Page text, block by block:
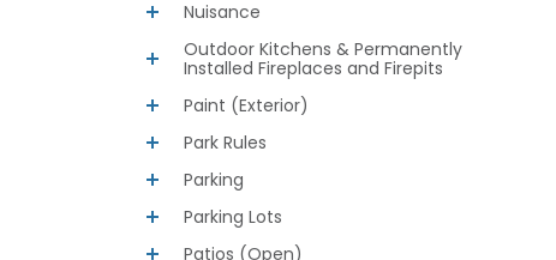
Nuisance
Outdoor Kitchens & Permanently
Installed Fireplaces and Firepits
Paint (Exterior)
Park Rules
Parking
Parking Lots
Patios (Open)